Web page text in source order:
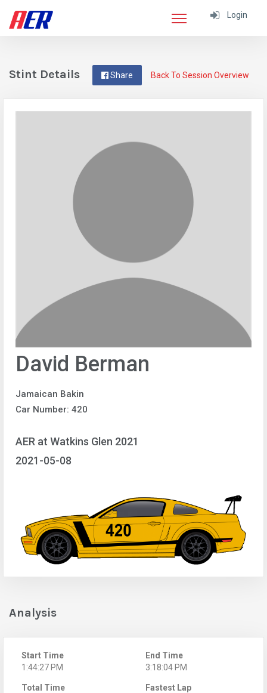
Login
Back To Session Overview
Share
Stint Details
David Berman
Jamaican Bakin
Car Number: 420
AER at Watkins Glen 2021
2021-05-08
Analysis
Start Time
1:44:27 PM
End Time
3:18:04 PM
Total Time
Fastest Lap